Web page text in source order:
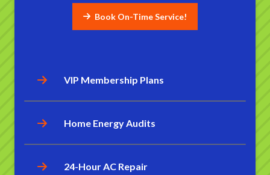
Book On-Time Service!
VIP Membership Plans
Home Energy Audits
24-Hour AC Repair